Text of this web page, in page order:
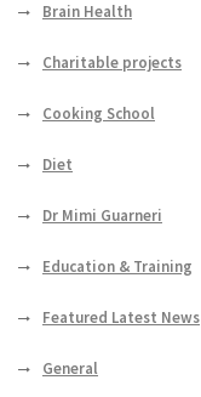
Brain Health
Charitable projects
Cooking School
Diet
Dr Mimi Guarneri
Education & Training
Featured Latest News
General